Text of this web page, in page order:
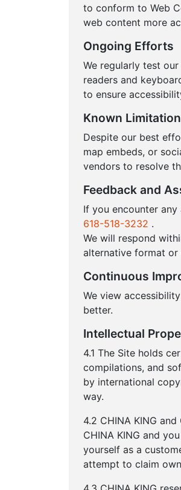
to conform to Web
web content more
Ongoing Efforts
We regularly test
readers and
to ensure
Known
Despite our best
map embeds, or
vendors to resolve
Feedback and
If you encounter
618-518-3232 .
We will respond
alternative format or
Continuous
We view
better.
Intellectual
4.1 The Site holds
compilations, and
by international
way.
4.2 CHINA KING
CHINA KING and
yourself as a
attempt to claim